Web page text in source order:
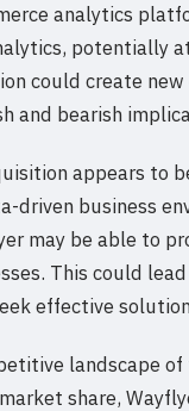
analytics
potentially
could create
and bearish
appears to
business
may be able to
This could
effective
landscape
share,